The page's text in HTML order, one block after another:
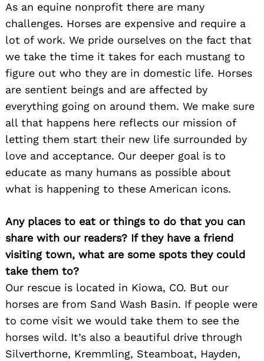
As an equine nonprofit there are many
challenges. Horses are expensive and require a
lot of work. We pride ourselves on the fact that
we take the time it takes for each mustang to
figure out who they are in domestic life. Horses
are sentient beings and are affected by
everything going on around them. We make sure
all that happens here reflects our mission of
letting them start their new life surrounded by
love and acceptance. Our deeper goal is to
educate as many humans as possible about
what is happening to these American icons.
Any places to eat or things to do that you can
share with our readers? If they have a friend
visiting town, what are some spots they could
take them to?
Our rescue is located in Kiowa, CO. But our
horses are from Sand Wash Basin. If people were
to come visit we would take them to see the
horses wild. It’s also a beautiful drive through
Silverthorne, Kremmling, Steamboat, Hayden,